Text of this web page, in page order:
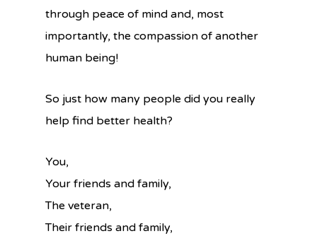
through peace of mind and, most
importantly, the compassion of another
human being!
So just how many people did you really
help find better health?
You,
Your friends and family,
The veteran,
Their friends and family,